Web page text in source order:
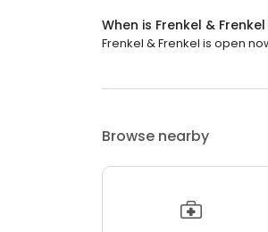
When is Frenkel &
Frenkel & Frenkel is open
Browse nearby